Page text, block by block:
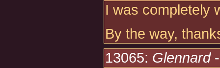
I was completely
By the way,
13065: Glennard-